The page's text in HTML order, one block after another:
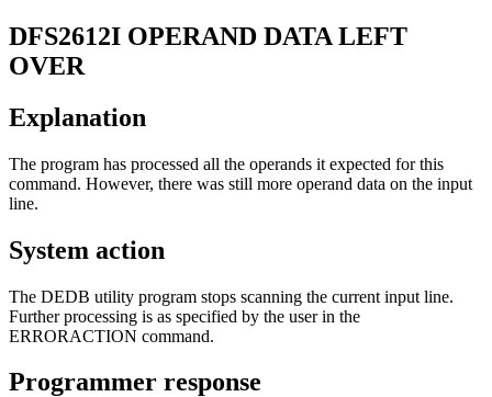
DFS2612I OPERAND DATA LEFT
OVER
Explanation
The program has processed all the operands it expected for this
command. However, there was still more operand data on the input
line.
System action
The DEDB utility program stops scanning the current input line.
Further processing is as specified by the user in the
ERRORACTION command.
Programmer response